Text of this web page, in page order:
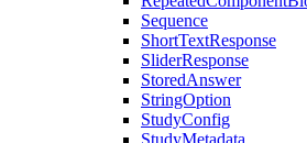
Sequence
ShortTextResponse
SliderResponse
StoredAnswer
StringOption
StudyConfig
StudyMetadata